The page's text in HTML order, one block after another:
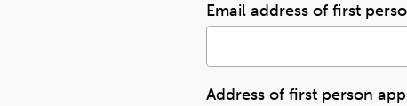
Email address of first
Address of first person